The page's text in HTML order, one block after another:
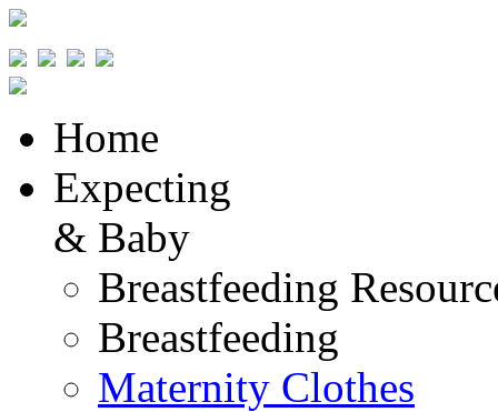
Home
Expecting
& Baby
Breastfeeding
Breastfeeding
Maternity Clothes